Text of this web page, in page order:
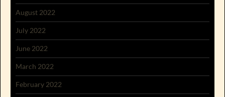
August 2022
July 2022
June 2022
March 2022
February 2022